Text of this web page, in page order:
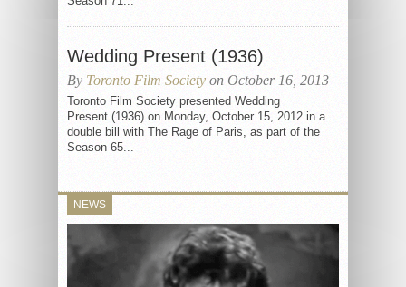
Wedding Present (1936)
By Toronto Film Society on October 16, 2013
Toronto Film Society presented Wedding
Present (1936) on Monday, October 15, 2012 in a
double bill with The Rage of Paris, as part of the
Season 65...
NEWS